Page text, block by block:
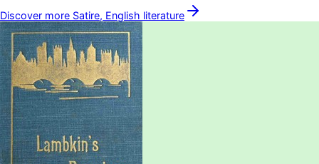
Discover more Satire, English literature